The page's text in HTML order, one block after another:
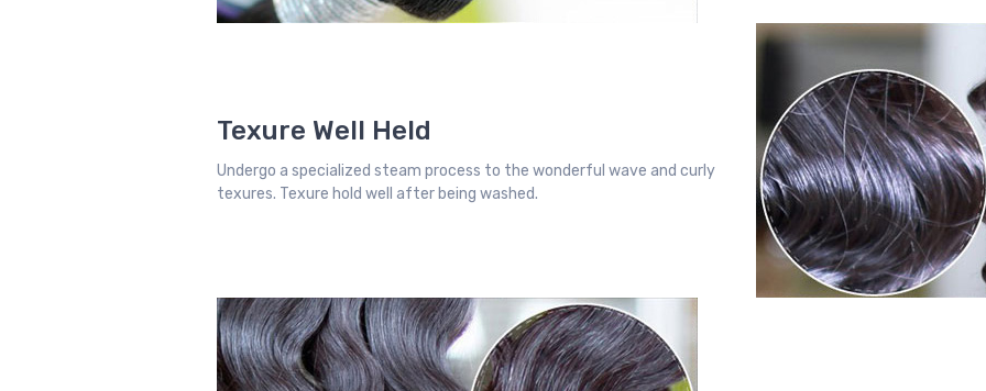
Texure Well Held
Undergo a specialized steam process to the wonderful wave and curly
texures. Texure hold well after being washed.